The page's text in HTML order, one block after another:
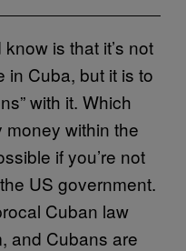
is that it’s not
in Cuba, but it is to
with it. Which
within the
if you’re not
US government.
Cuban law
and Cubans are